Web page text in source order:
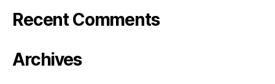
Recent Comments
Archives